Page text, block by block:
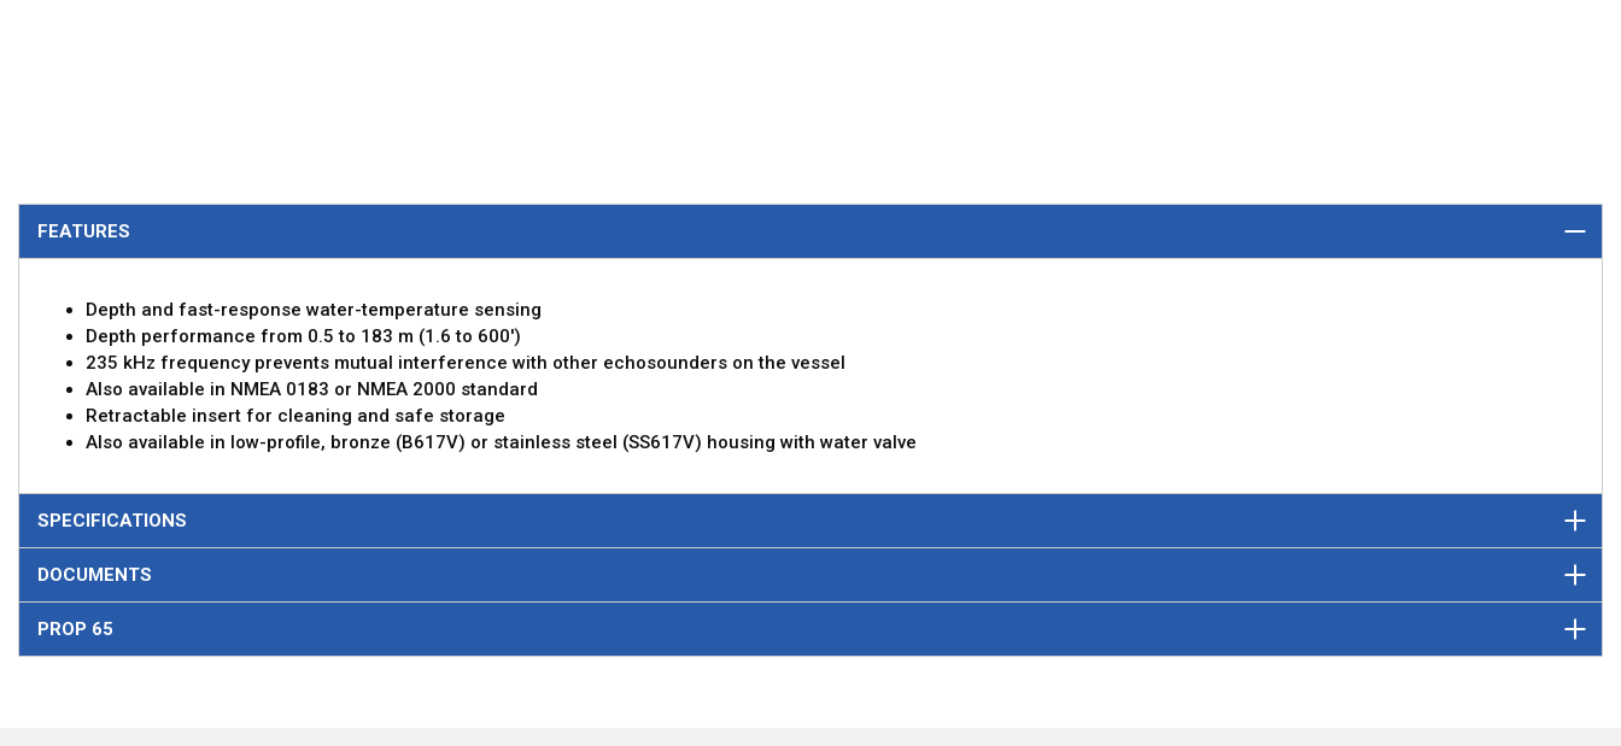
FEATURES
Depth and fast-response water-temperature sensing
Depth performance from 0.5 to 183 m (1.6 to 600')
235 kHz frequency prevents mutual interference with other echosounders on the vessel
Also available in NMEA 0183 or NMEA 2000 standard
Retractable insert for cleaning and safe storage
Also available in low-profile, bronze (B617V) or stainless steel (SS617V) housing with water valve
SPECIFICATIONS
DOCUMENTS
PROP 65